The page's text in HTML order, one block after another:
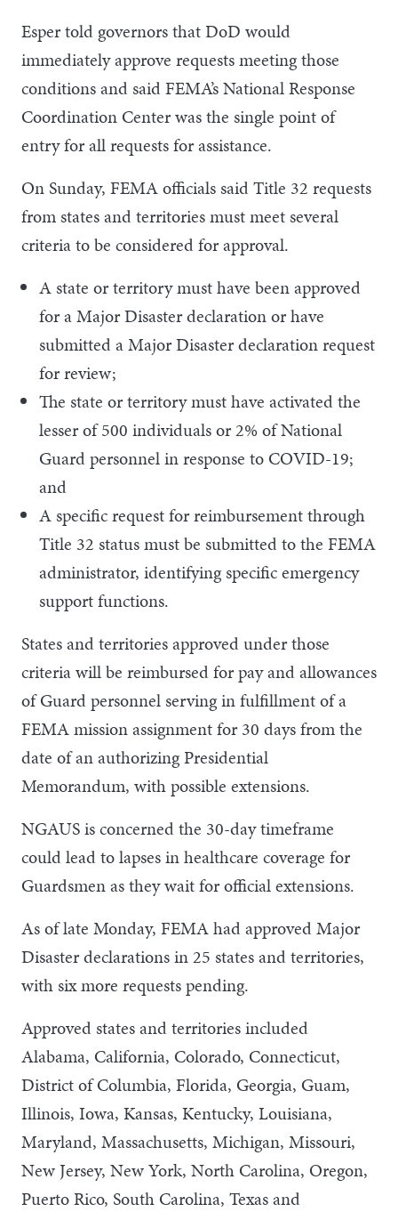
Esper told governors that DoD would
immediately approve requests meeting those
conditions and said FEMA’s National Response
Coordination Center was the single point of
entry for all requests for assistance.
On Sunday, FEMA officials said Title 32 requests
from states and territories must meet several
criteria to be considered for approval.
A state or territory must have been approved
for a Major Disaster declaration or have
submitted a Major Disaster declaration request
for review;
The state or territory must have activated the
lesser of 500 individuals or 2% of National
Guard personnel in response to COVID-19;
and
A specific request for reimbursement through
Title 32 status must be submitted to the FEMA
administrator, identifying specific emergency
support functions.
States and territories approved under those
criteria will be reimbursed for pay and allowances
of Guard personnel serving in fulfillment of a
FEMA mission assignment for 30 days from the
date of an authorizing Presidential
Memorandum, with possible extensions.
NGAUS is concerned the 30-day timeframe
could lead to lapses in healthcare coverage for
Guardsmen as they wait for official extensions.
As of late Monday, FEMA had approved Major
Disaster declarations in 25 states and territories,
with six more requests pending.
Approved states and territories included
Alabama, California, Colorado, Connecticut,
District of Columbia, Florida, Georgia, Guam,
Illinois, Iowa, Kansas, Kentucky, Louisiana,
Maryland, Massachusetts, Michigan, Missouri,
New Jersey, New York, North Carolina, Oregon,
Puerto Rico, South Carolina, Texas and